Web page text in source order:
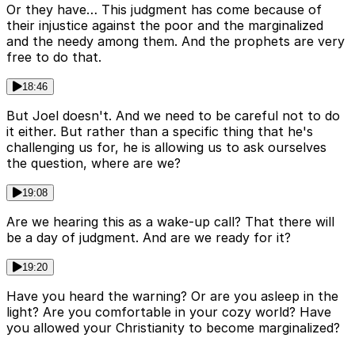
Or they have… This judgment has come because of
their injustice against the poor and the marginalized
and the needy among them. And the prophets are very
free to do that.
18:46
But Joel doesn't. And we need to be careful not to do
it either. But rather than a specific thing that he's
challenging us for, he is allowing us to ask ourselves
the question, where are we?
19:08
Are we hearing this as a wake-up call? That there will
be a day of judgment. And are we ready for it?
19:20
Have you heard the warning? Or are you asleep in the
light? Are you comfortable in your cozy world? Have
you allowed your Christianity to become marginalized?